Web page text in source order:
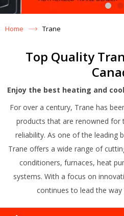
Home Trane
Top Quality
Enjoy the best heating and
For over a century, Trane has
products that are renowned for
reliability. As one of the leading
Trane offers a wide range of
conditioners, furnaces, heat
systems. With a focus on
continues to lead the way